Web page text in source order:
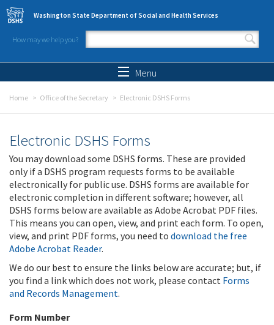
Skip to main content
Washington State Department of Social and Health Services
How may we help you?
Search form
Menu
Home Office of the Secretary Electronic DSHS Forms
Electronic DSHS Forms
You may download some DSHS forms. These are provided
only if a DSHS program requests forms to be available
electronically for public use. DSHS forms are available for
electronic completion in different software; however, all
DSHS forms below are available as Adobe Acrobat PDF files.
This means you can open, view, and print each form. To open,
view, and print PDF forms, you need to download the free
Adobe Acrobat Reader.
We do our best to ensure the links below are accurate; but, if
you find a link which does not work, please contact Forms
and Records Management.
Form Number